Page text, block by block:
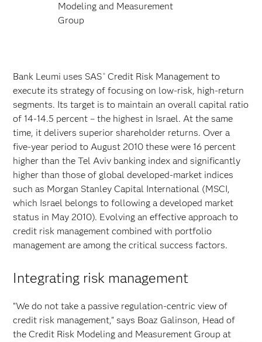
Modeling and Measurement
Group
Bank Leumi uses SAS ®Credit Risk Management to
execute its strategy of focusing on low-risk, high-return
segments. Its target is to maintain an overall capital ratio
of 14-14.5 percent – the highest in Israel. At the same
time, it delivers superior shareholder returns. Over a
five-year period to August 2010 these were 16 percent
higher than the Tel Aviv banking index and significantly
higher than those of global developed-market indices
such as Morgan Stanley Capital International (MSCI,
which Israel belongs to following a developed market
status in May 2010). Evolving an effective approach to
credit risk management combined with portfolio
management are among the critical success factors.
Integrating risk management
"We do not take a passive regulation-centric view of
credit risk management," says Boaz Galinson, Head of
the Credit Risk Modeling and Measurement Group at